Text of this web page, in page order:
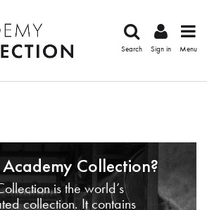
Search Sign in Menu
Collection?
is the world’s
collection. It contains